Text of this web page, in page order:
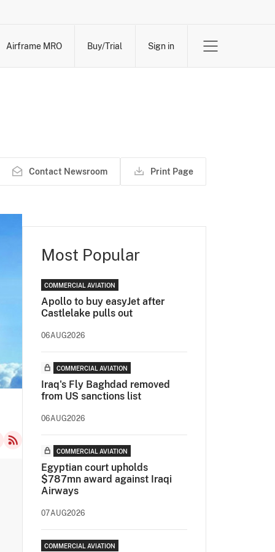
Airframe MRO Buy/Trial Sign in
Contact Newsroom Print Page
Most Popular
COMMERCIAL AVIATION
Apollo to buy easyJet after
Castlelake pulls out
06AUG2026
COMMERCIAL AVIATION
Iraq's Fly Baghdad removed
from US sanctions list
06AUG2026
COMMERCIAL AVIATION
Egyptian court upholds
$787mn award against Iraqi
Airways
07AUG2026
COMMERCIAL AVIATION